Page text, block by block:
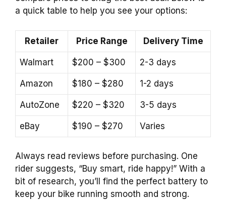
a quick table to help you see your options:
Retailer Price Range Delivery Time
Walmart $200 – $300 2-3 days
Amazon $180 – $280 1-2 days
AutoZone $220 – $320 3-5 days
eBay $190 – $270 Varies
Always read reviews before purchasing. One
rider suggests, “Buy smart, ride happy!” With a
bit of research, you’ll find the perfect battery to
keep your bike running smooth and strong.